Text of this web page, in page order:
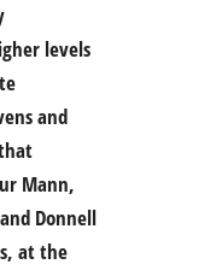
levels
and
Mann,
Donnell
at the